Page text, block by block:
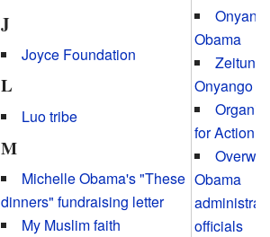
J
Joyce Foundation
L
Luo tribe
M
Michelle Obama's "These
dinners" fundraising letter
My Muslim faith
Obama
Zeituni
Onyango
for Action
Obama
officials